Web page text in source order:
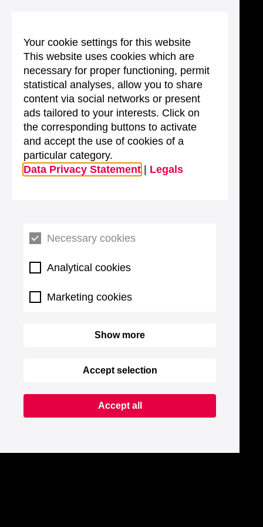
Your cookie settings for this website
This website uses cookies which are
necessary for proper functioning, permit
statistical analyses, allow you to share
content via social networks or present
ads tailored to your interests. Click on
the corresponding buttons to activate
and accept the use of cookies of a
particular category.
Data Privacy Statement
Legals
Necessary cookies
Analytical cookies
Marketing cookies
Show more
Accept selection
Accept all